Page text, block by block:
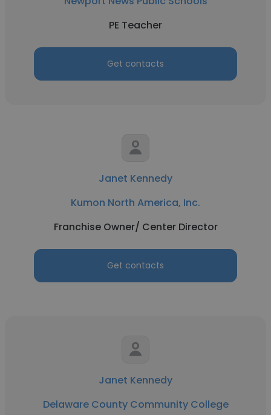
PE Teacher
Get contacts
Janet Kennedy
Kumon North America, Inc.
Franchise Owner/ Center Director
Get contacts
Janet Kennedy
Delaware County Community College